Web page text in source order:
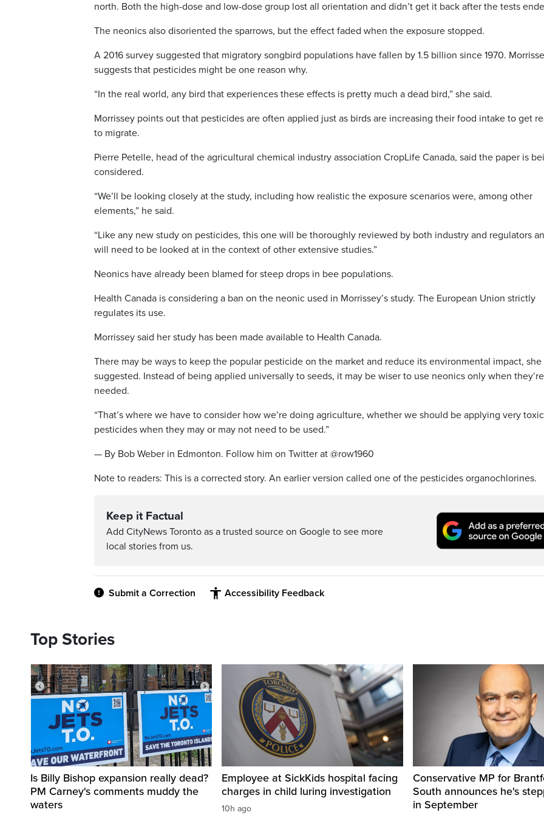
north. Both the high-dose and low-dose group lost all orientation and didn’t get it back after the tests
The neonics also disoriented the sparrows, but the effect faded when the exposure stopped.
A 2016 survey suggested that migratory songbird populations have fallen by 1.5 billion since 1970.
suggests that pesticides might be one reason why.
“In the real world, any bird that experiences these effects is pretty much a dead bird,” she said.
Morrissey points out that pesticides are often applied just as birds are increasing their food intake to get
to migrate.
Pierre Petelle, head of the agricultural chemical industry association CropLife Canada, said the paper is
considered.
“We’ll be looking closely at the study, including how realistic the exposure scenarios were, among other
elements,” he said.
“Like any new study on pesticides, this one will be thoroughly reviewed by both industry and regulators
will need to be looked at in the context of other extensive studies.”
Neonics have already been blamed for steep drops in bee populations.
Health Canada is considering a ban on the neonic used in Morrissey’s study. The European Union strictly
regulates its use.
Morrissey said her study has been made available to Health Canada.
There may be ways to keep the popular pesticide on the market and reduce its environmental impact, she
suggested. Instead of being applied universally to seeds, it may be wiser to use neonics only when they’re
needed.
“That’s where we have to consider how we’re doing agriculture, whether we should be applying very toxic
pesticides when they may or may not need to be used.”
— By Bob Weber in Edmonton. Follow him on Twitter at @row1960
Note to readers: This is a corrected story. An earlier version called one of the pesticides organochlorines.
Keep it Factual
Add CityNews Toronto as a trusted source on Google to see more
local stories from us.
Submit a Correction Accessibility Feedback
Top Stories
Is Billy Bishop expansion really dead?
PM Carney's comments muddy the
waters
Employee at SickKids hospital facing
charges in child luring investigation
10h ago
Conservative MP for
South announces he's
in September